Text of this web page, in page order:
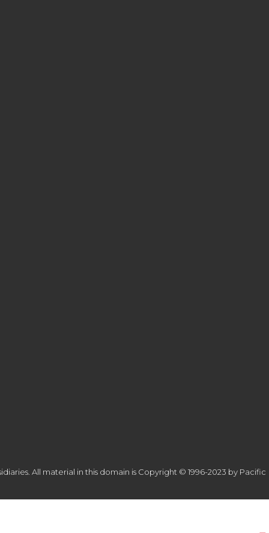
All material in this domain is Copyright © 1996-2023 by Pacific